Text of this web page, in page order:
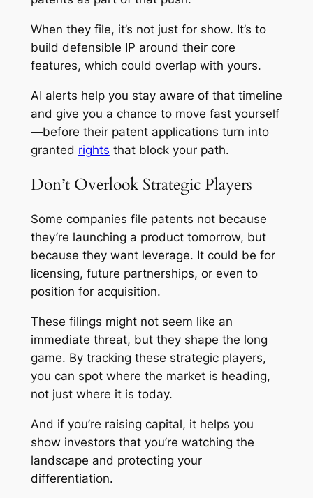
When they file, it’s not just for show. It’s to
build defensible IP around their core
features, which could overlap with yours.
AI alerts help you stay aware of that timeline
and give you a chance to move fast yourself
—before their patent applications turn into
granted rights that block your path.
Don’t Overlook Strategic Players
Some companies file patents not because
they’re launching a product tomorrow, but
because they want leverage. It could be for
licensing, future partnerships, or even to
position for acquisition.
These filings might not seem like an
immediate threat, but they shape the long
game. By tracking these strategic players,
you can spot where the market is heading,
not just where it is today.
And if you’re raising capital, it helps you
show investors that you’re watching the
landscape and protecting your
differentiation.